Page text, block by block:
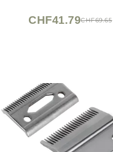
CHF69.65
CHF41.79